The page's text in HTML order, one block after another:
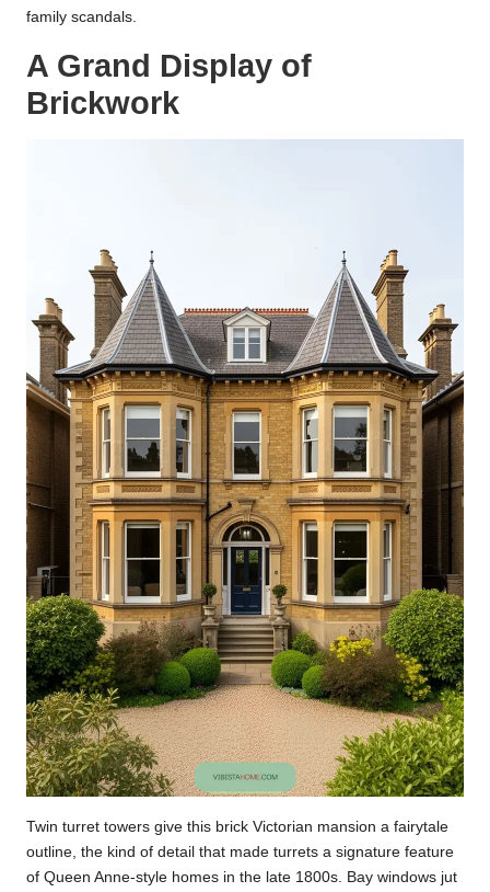
family scandals.
A Grand Display of
Brickwork
Twin turret towers give this brick Victorian mansion a fairytale
outline, the kind of detail that made turrets a signature feature
of Queen Anne-style homes in the late 1800s. Bay windows jut